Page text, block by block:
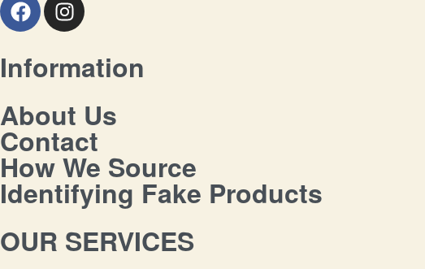
Information
About Us
Contact
How We Source
Identifying Fake Products
OUR SERVICES